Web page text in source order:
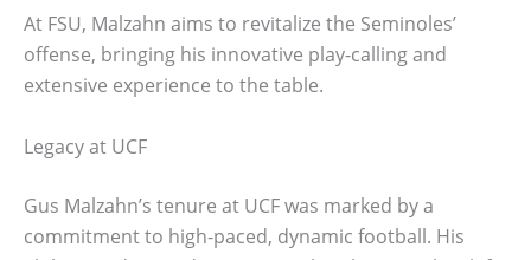
At FSU, Malzahn aims to revitalize the Seminoles’
offense, bringing his innovative play-calling and
extensive experience to the table.
Legacy at UCF
Gus Malzahn’s tenure at UCF was marked by a
commitment to high-paced, dynamic football. His